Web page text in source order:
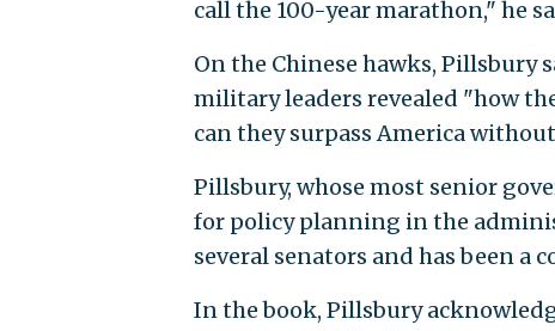
call the 100-year marathon," he
On the Chinese hawks,
military leaders revealed "how
can they surpass America
Pillsbury, whose most senior
for policy planning in the
several senators and has been a
In the book, Pillsbury